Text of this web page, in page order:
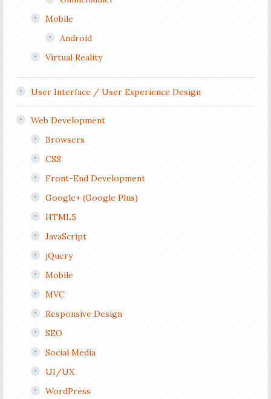
Mobile
Android
Virtual Reality
User Interface / User Experience Design
Web Development
Browsers
CSS
Front-End Development
Google+ (Google Plus)
HTML5
JavaScript
jQuery
Mobile
MVC
Responsive Design
SEO
Social Media
UI/UX
WordPress